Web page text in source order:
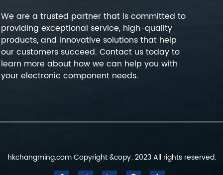
We are a trusted partner that is committed to
providing exceptional service, high-quality
products, and innovative solutions that help
our customers succeed. Contact us today to
learn more about how we can help you with
your electronic component needs.
hkchangming.com Copyright &copy; 2023 All rights reserved.